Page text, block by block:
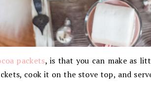
packets, is that you can make as
cook it on the stove top, and